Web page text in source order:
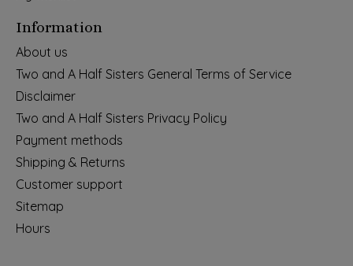
Information
About us
Two and A Half Sisters General Terms of Service
Disclaimer
Two and A Half Sisters Privacy Policy
Payment methods
Shipping & Returns
Customer support
Sitemap
Hours